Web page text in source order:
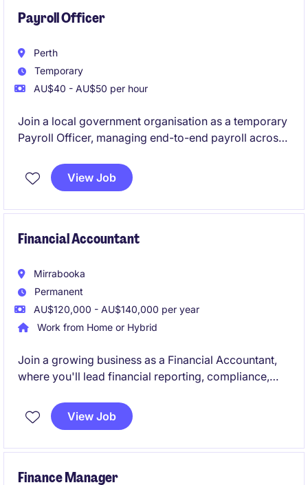
Payroll Officer
Perth
Temporary
AU$40 - AU$50 per hour
Join a local government organisation as a temporary
Payroll Officer, managing end-to-end payroll across
agreements, process employee changes and
timesheets, resolve payroll queries, and ensure
View Job
Financial Accountant
Mirrabooka
Permanent
AU$120,000 - AU$140,000 per year
Work from Home or Hybrid
Join a growing business as a Financial Accountant,
where you'll lead financial reporting, compliance,
key business decisions. Reporting to the Group
Accountant, you'll provide valuable financial insights
View Job
Finance Manager